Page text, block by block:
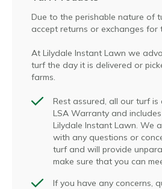
Due to the perishable nature of
accept returns or exchanges for
At Lilydale Instant Lawn we
turf the day it is delivered or
farms.
Rest assured, all our turf is
LSA Warranty and
Lilydale Instant Lawn. We
with any questions or
turf and will provide
make sure that you can
If you have any concerns,